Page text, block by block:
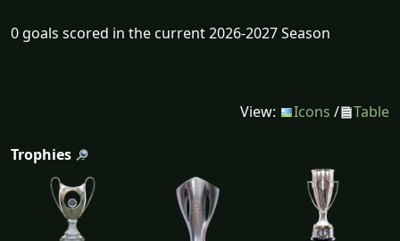
0 goals scored in the current 2026-2027 Season
View: Icons / Table
Trophies